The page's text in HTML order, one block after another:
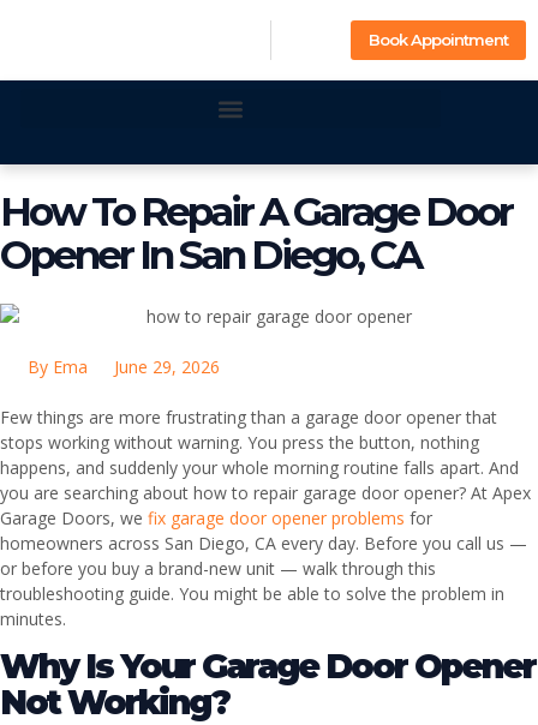
Book Appointment
How To Repair A Garage Door
Opener In San Diego, CA
ByEma June 29, 2026
Few things are more frustrating than a garage door opener that
stops working without warning. You press the button, nothing
happens, and suddenly your whole morning routine falls apart. And
you are searching about how to repair garage door opener? At Apex
Garage Doors, we fix garage door opener problems for
homeowners across San Diego, CA every day. Before you call us —
or before you buy a brand-new unit — walk through this
troubleshooting guide. You might be able to solve the problem in
minutes.
Why Is Your Garage Door Opener
Not Working?